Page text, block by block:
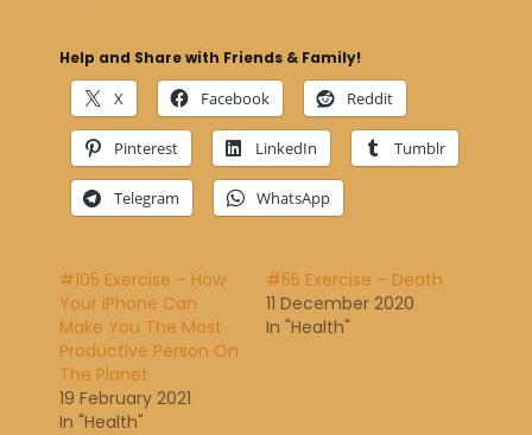
Help and Share with Friends & Family!
X Facebook Reddit
Pinterest LinkedIn Tumblr
Telegram WhatsApp
#105 Exercise – How
Your iPhone Can
Make You The Most
Productive Person On
The Planet
19 February 2021
In "Health"
#55 Exercise – Death
11 December 2020
In "Health"